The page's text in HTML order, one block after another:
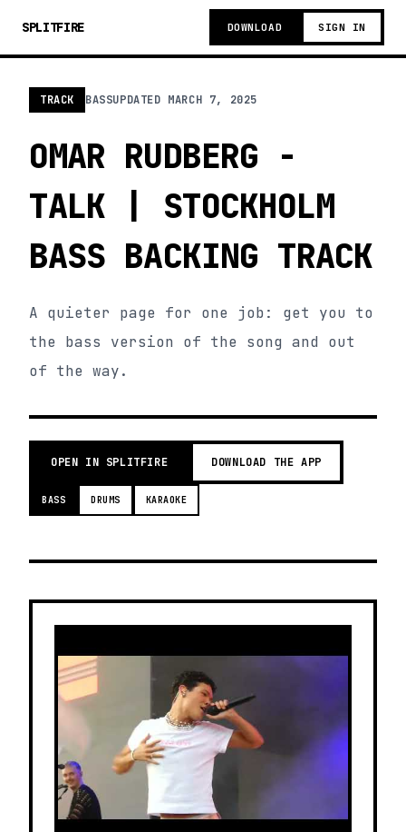
SPLITFIRE DOWNLOAD SIGN IN
TRACK BASSUPDATED MARCH 7, 2025
OMAR RUDBERG -
TALK | STOCKHOLM
BASS BACKING TRACK
A quieter page for one job: get you to
the bass version of the song and out
of the way.
OPEN IN SPLITFIRE DOWNLOAD THE APP
BASS DRUMS KARAOKE